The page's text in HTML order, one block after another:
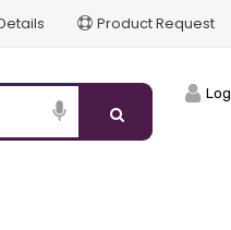
Product Request